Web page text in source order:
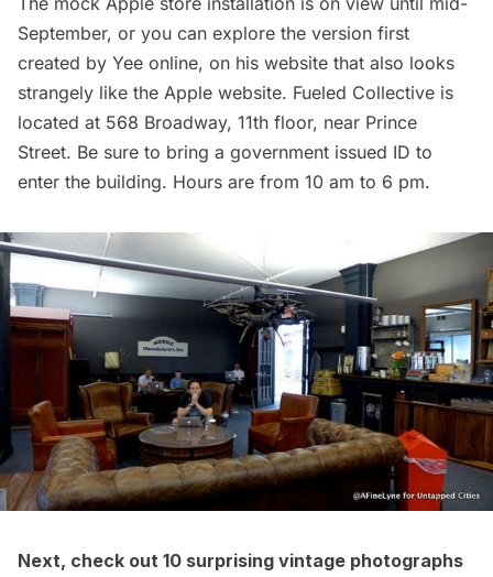
September, or you can explore the version first
created by Yee online, on his website that also looks
strangely like the Apple website. Fueled Collective is
located at 568 Broadway, 11th floor, near Prince
Street. Be sure to bring a government issued ID to
enter the building. Hours are from 10 am to 6 pm.
Next, check out 10 surprising vintage photographs